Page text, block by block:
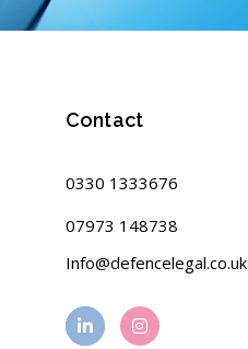
Contact
0330 1333676
07973 148738
Info@defencelegal.co.uk